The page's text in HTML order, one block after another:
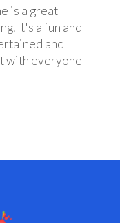
is a great
It's a fun and
and
with everyone